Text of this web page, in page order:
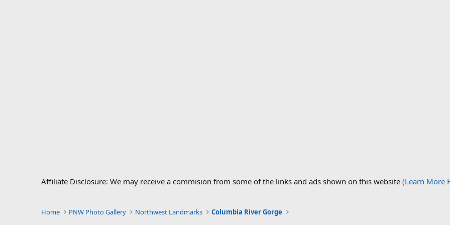
Affiliate Disclosure: We may receive a commision from some of the links and ads shown on this website (Learn More
Home PNW Photo Gallery Northwest Landmarks Columbia River Gorge